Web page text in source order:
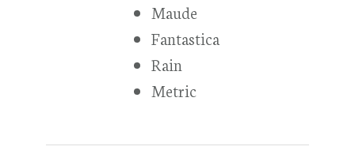
Maude
Fantastica
Rain
Metric